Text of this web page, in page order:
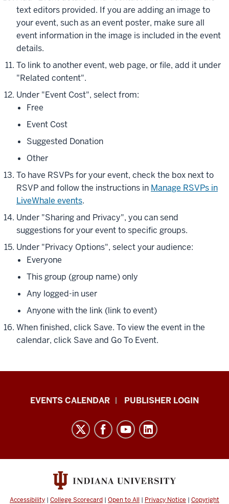
text editors provided. If you are adding an image to
your event, such as an event poster, make sure all
event information in the image is included in the event
details.
To link to another event, web page, or file, add it under
"Related content".
Under "Event Cost", select from:
Free
Event Cost
Suggested Donation
Other
To have RSVPs for your event, check the box next to
RSVP and follow the instructions in Manage RSVPs in
LiveWhale events.
Under "Sharing and Privacy", you can send
suggestions for your event to specific groups.
Under "Privacy Options", select your audience:
Everyone
This group (group name) only
Any logged-in user
Anyone with the link (link to event)
When finished, click Save. To view the event in the
calendar, click Save and Go To Event.
Livewhale
Documentation
resources
EVENTS CALENDAR PUBLISHER LOGIN
Accessibility | College Scorecard | Open to All | Privacy Notice | Copyright